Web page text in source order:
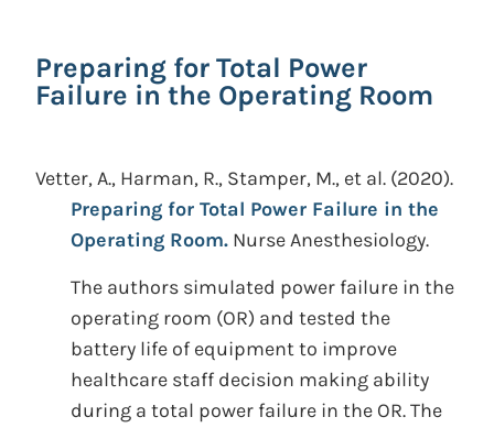
Preparing for Total Power
Failure in the Operating Room
Vetter, A., Harman, R., Stamper, M., et al. (2020).
Preparing for Total Power Failure in the
Operating Room. Nurse Anesthesiology.
The authors simulated power failure in the
operating room (OR) and tested the
battery life of equipment to improve
healthcare staff decision making ability
during a total power failure in the OR. The